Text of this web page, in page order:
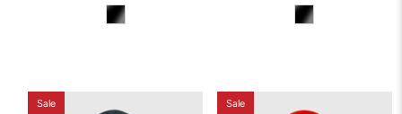
Sale Sale